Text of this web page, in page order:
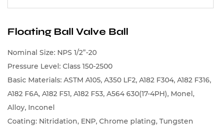
Floating Ball Valve Ball
Nominal Size: NPS 1/2”-20
Pressure Level: Class 150-2500
Basic Materials: ASTM A105, A350 LF2, A182 F304, A182 F316,
A182 F6A, A182 F51, A182 F53, A564 630(17-4PH), Monel,
Alloy, Inconel
Coating: Nitridation, ENP, Chrome plating, Tungsten